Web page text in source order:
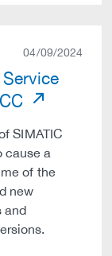
04/09/2024
SIMATIC
cause a
of the
new
and